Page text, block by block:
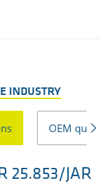
INDUSTRY
OEM
25.853/JAR